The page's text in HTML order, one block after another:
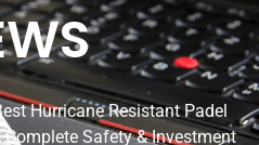
Hurricane Resistant Padel
Safety & Investment